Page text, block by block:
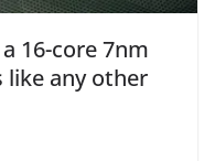
16-core 7nm
like any other